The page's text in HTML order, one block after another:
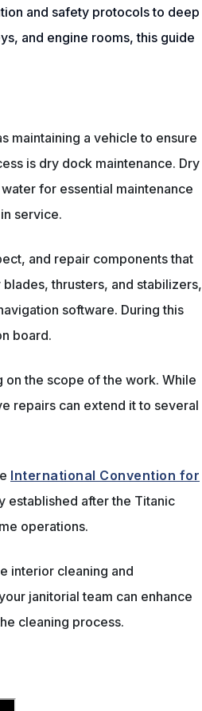
and safety protocols to deep
and engine rooms, this guide
maintaining a vehicle to ensure
is dry dock maintenance. Dry
for essential maintenance
service.
and repair components that
thrusters, and stabilizers,
software. During this
board.
on the scope of the work. While
repairs can extend it to several
International Convention for
established after the Titanic
operations.
interior cleaning and
janitorial team can enhance
cleaning process.